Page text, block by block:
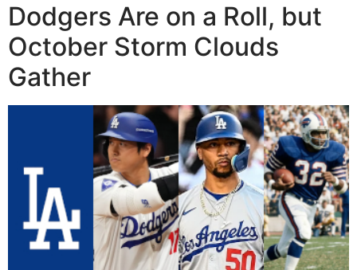
Dodgers Are on a Roll, but
October Storm Clouds
Gather